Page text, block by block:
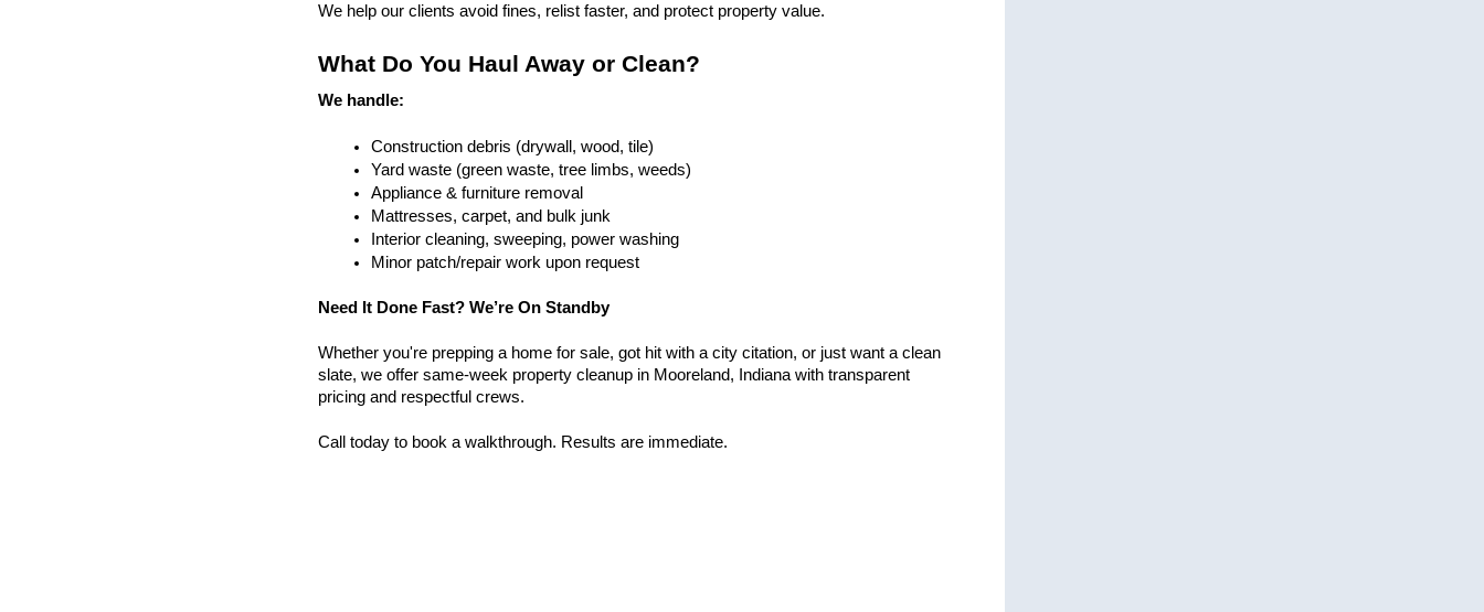
We help our clients avoid fines, relist faster, and protect property value.
What Do You Haul Away or Clean?
We handle:
Construction debris (drywall, wood, tile)
Yard waste (green waste, tree limbs, weeds)
Appliance & furniture removal
Mattresses, carpet, and bulk junk
Interior cleaning, sweeping, power washing
Minor patch/repair work upon request
Need It Done Fast? We’re On Standby
Whether you're prepping a home for sale, got hit with a city citation, or just want a clean
slate, we offer same-week property cleanup in Mooreland, Indiana with transparent
pricing and respectful crews.
Call today to book a walkthrough. Results are immediate.